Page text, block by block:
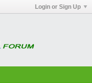
Login or Sign Up